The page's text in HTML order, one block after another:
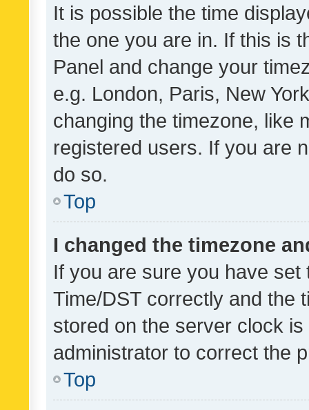
It is possible the time
the one you are in. If this is
Panel and change your
e.g. London, Paris, New
changing the timezone, like
registered users. If you are
do so.
Top
I changed the timezone
If you are sure you have
Time/DST correctly and the
stored on the server clock
administrator to correct the
Top